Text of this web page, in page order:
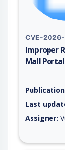
CVE-2026-
Improper
Mall
Last
Assigner: